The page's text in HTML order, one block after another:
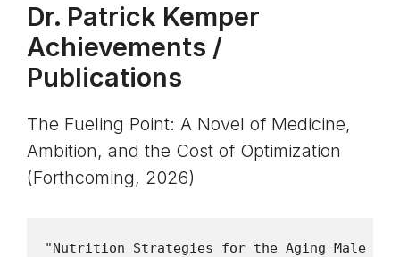
Dr. Patrick Kemper
Achievements /
Publications
The Fueling Point: A Novel of Medicine,
Ambition, and the Cost of Optimization
(Forthcoming, 2026)
"Nutrition Strategies for the Aging Male